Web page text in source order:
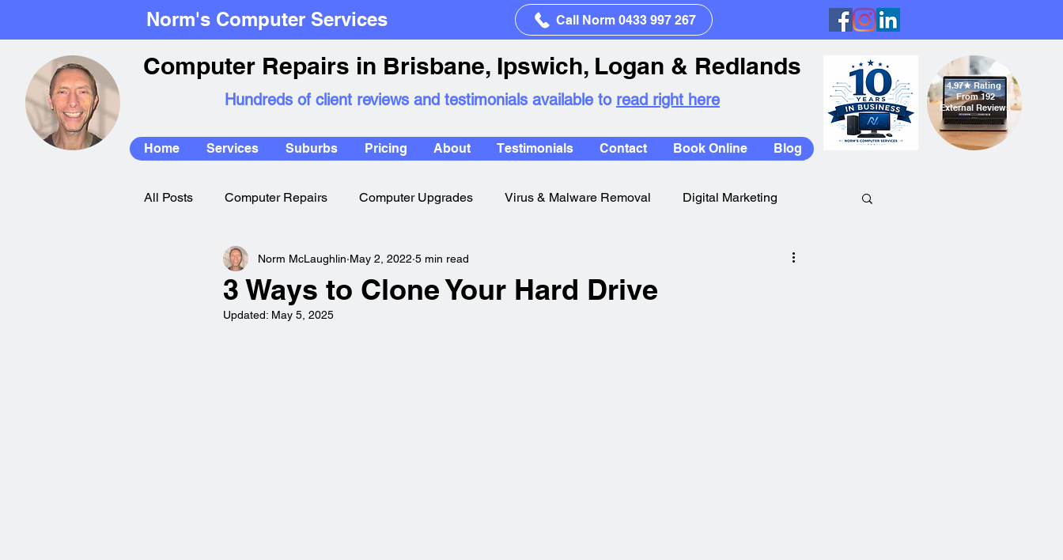
Norm's Computer Services Call Norm 0433 997 267
Computer Repairs in Brisbane, Ipswich, Logan & Redlands
Hundreds of client reviews and testimonials available to read right here
Home Services Suburbs Pricing About Testimonials Contact Book Online Blog
4.97★Rating
From 192
External Reviews
All Posts Computer Repairs Computer Upgrades Virus & Malware Removal Digital Marketing
Mac Repairs
3 Ways to Clone Your Hard Drive
Norm McLaughlin May 2, 2022 5 min read
Updated: May 5, 2025